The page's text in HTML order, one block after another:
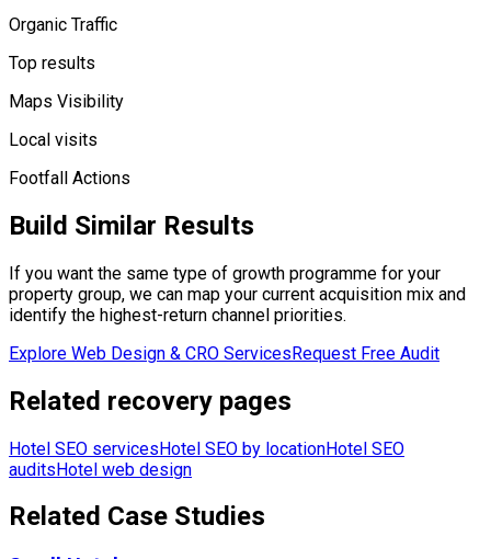
Organic Traffic
Top results
Maps Visibility
Local visits
Footfall Actions
Build Similar Results
If you want the same type of growth programme for your
property group, we can map your current acquisition mix and
identify the highest-return channel priorities.
Explore Web Design & CRO ServicesRequest Free Audit
Related recovery pages
Hotel SEO servicesHotel SEO by locationHotel SEO
auditsHotel web design
Related Case Studies